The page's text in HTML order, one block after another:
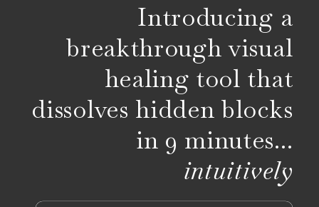
Introducing a
breakthrough visual
healing tool that
dissolves hidden blocks
in 9 minutes...
intuitively